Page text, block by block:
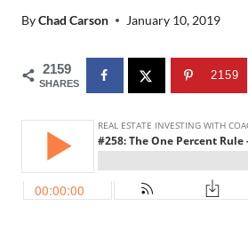
ByChad Carson January 10, 2019
2159
SHARES
2159